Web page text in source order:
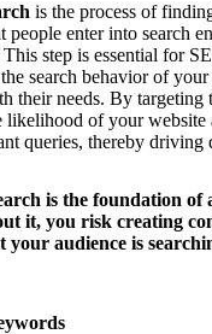
is the process of
people enter into search
step is essential for
search behavior of
their needs. By targeting
likelihood of your website
queries, thereby
is the foundation of
it, you risk creating
your audience is